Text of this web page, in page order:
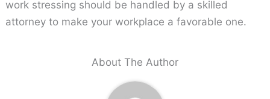
work stressing should be handled by a skilled
attorney to make your workplace a favorable one.
About The Author